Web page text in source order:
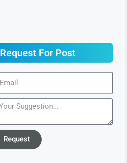
Request For Post
Request